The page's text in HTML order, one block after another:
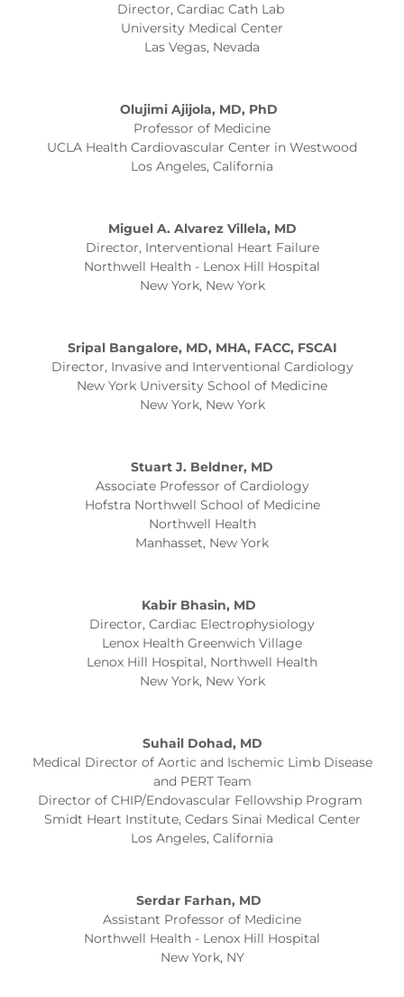
Director, Cardiac Cath Lab
University Medical Center
Las Vegas, Nevada
Olujimi Ajijola, MD, PhD
Professor of Medicine
UCLA Health Cardiovascular Center in Westwood
Los Angeles, California
Miguel A. Alvarez Villela, MD
Director, Interventional Heart Failure
Northwell Health - Lenox Hill Hospital
New York, New York
Sripal Bangalore, MD, MHA, FACC, FSCAI
Director, Invasive and Interventional Cardiology
New York University School of Medicine
New York, New York
Stuart J. Beldner, MD
Associate Professor of Cardiology
Hofstra Northwell School of Medicine
Northwell Health
Manhasset, New York
Kabir Bhasin, MD
Director, Cardiac Electrophysiology
Lenox Health Greenwich Village
Lenox Hill Hospital, Northwell Health
New York, New York
Suhail Dohad, MD
Medical Director of Aortic and Ischemic Limb Disease
and PERT Team
Director of CHIP/Endovascular Fellowship Program
Smidt Heart Institute, Cedars Sinai Medical Center
Los Angeles, California
Serdar Farhan, MD
Assistant Professor of Medicine
Northwell Health - Lenox Hill Hospital
New York, NY